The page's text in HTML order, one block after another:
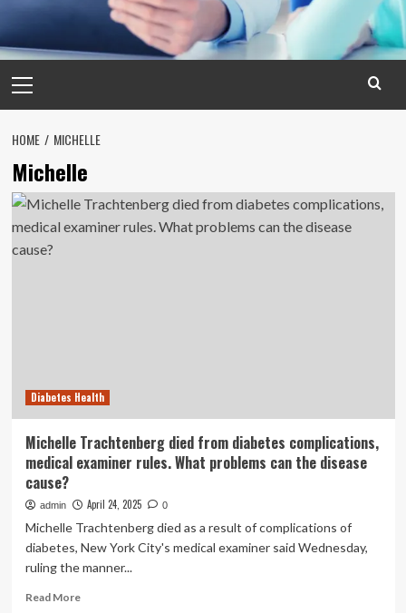
Menu
HOME MICHELLE
Michelle
Diabetes Health
Michelle Trachtenberg died from diabetes complications,
medical examiner rules. What problems can the disease
cause?
admin April 24, 2025 0
Michelle Trachtenberg died as a result of complications of
diabetes, New York City's medical examiner said Wednesday,
ruling the manner...
Read MoreRead